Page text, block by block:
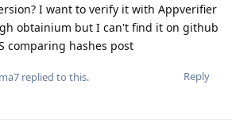
I want to verify it with Appverifier
obtainium but I can't find it on github
comparing hashes post
Reply
replied to this.